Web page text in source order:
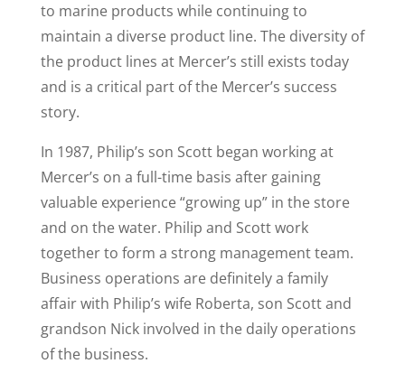
to marine products while continuing to
maintain a diverse product line. The diversity of
the product lines at Mercer’s still exists today
and is a critical part of the Mercer’s success
story.
In 1987, Philip’s son Scott began working at
Mercer’s on a full-time basis after gaining
valuable experience “growing up” in the store
and on the water. Philip and Scott work
together to form a strong management team.
Business operations are definitely a family
affair with Philip’s wife Roberta, son Scott and
grandson Nick involved in the daily operations
of the business.